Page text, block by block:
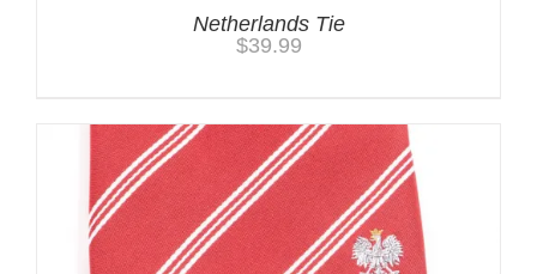
Netherlands Tie
$39.99